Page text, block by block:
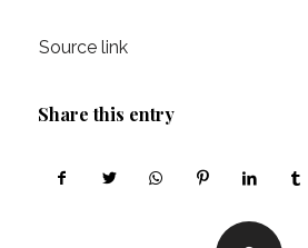
Source link
Share this entry